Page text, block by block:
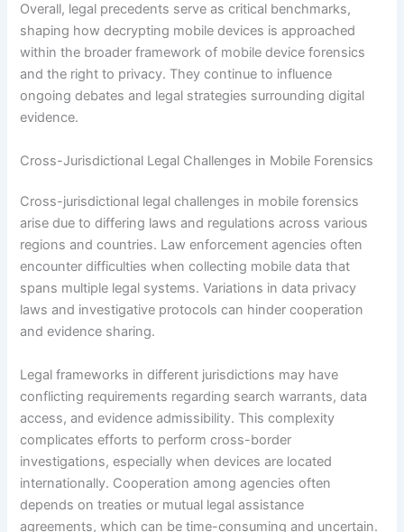
Overall, legal precedents serve as critical benchmarks,
shaping how decrypting mobile devices is approached
within the broader framework of mobile device forensics
and the right to privacy. They continue to influence
ongoing debates and legal strategies surrounding digital
evidence.
Cross-Jurisdictional Legal Challenges in Mobile Forensics
Cross-jurisdictional legal challenges in mobile forensics
arise due to differing laws and regulations across various
regions and countries. Law enforcement agencies often
encounter difficulties when collecting mobile data that
spans multiple legal systems. Variations in data privacy
laws and investigative protocols can hinder cooperation
and evidence sharing.
Legal frameworks in different jurisdictions may have
conflicting requirements regarding search warrants, data
access, and evidence admissibility. This complexity
complicates efforts to perform cross-border
investigations, especially when devices are located
internationally. Cooperation among agencies often
depends on treaties or mutual legal assistance
agreements, which can be time-consuming and uncertain.